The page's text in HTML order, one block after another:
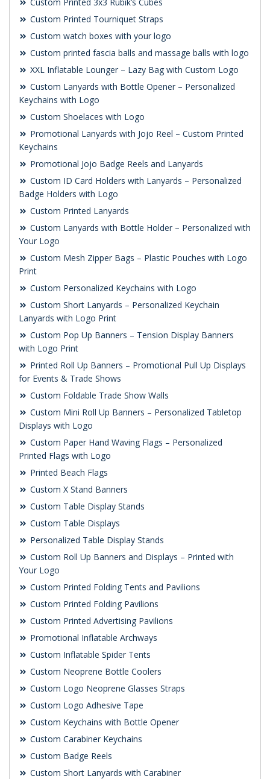
Custom Printed Tourniquet Straps
Custom watch boxes with your logo
Custom printed fascia balls and massage balls with logo
XXL Inflatable Lounger – Lazy Bag with Custom Logo
Custom Lanyards with Bottle Opener – Personalized
Keychains with Logo
Custom Shoelaces with Logo
Promotional Lanyards with Jojo Reel – Custom Printed
Keychains
Promotional Jojo Badge Reels and Lanyards
Custom ID Card Holders with Lanyards – Personalized
Badge Holders with Logo
Custom Printed Lanyards
Custom Lanyards with Bottle Holder – Personalized with
Your Logo
Custom Mesh Zipper Bags – Plastic Pouches with Logo
Print
Custom Personalized Keychains with Logo
Custom Short Lanyards – Personalized Keychain
Lanyards with Logo Print
Custom Pop Up Banners – Tension Display Banners
with Logo Print
Printed Roll Up Banners – Promotional Pull Up Displays
for Events & Trade Shows
Custom Foldable Trade Show Walls
Custom Mini Roll Up Banners – Personalized Tabletop
Displays with Logo
Custom Paper Hand Waving Flags – Personalized
Printed Flags with Logo
Printed Beach Flags
Custom X Stand Banners
Custom Table Display Stands
Custom Table Displays
Personalized Table Display Stands
Custom Roll Up Banners and Displays – Printed with
Your Logo
Custom Printed Folding Tents and Pavilions
Custom Printed Folding Pavilions
Custom Printed Advertising Pavilions
Promotional Inflatable Archways
Custom Inflatable Spider Tents
Custom Neoprene Bottle Coolers
Custom Logo Neoprene Glasses Straps
Custom Logo Adhesive Tape
Custom Keychains with Bottle Opener
Custom Carabiner Keychains
Custom Badge Reels
Custom Short Lanyards with Carabiner